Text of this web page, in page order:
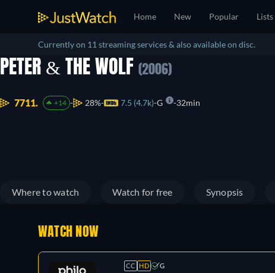
Home New Popular Lists
Currently on 11 streaming services & also available on disc.
PETER & THE WOLF (2006)
7711. +14 28% 7.5 (4.7k) G 32min
Where to watch Watch for free Synopsis
WATCH NOW
CC HD G